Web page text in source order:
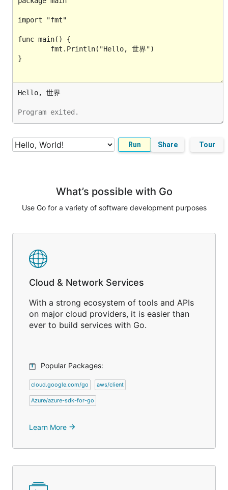
Program exited.
Run Share Tour
What’s possible with Go
Use Go for a variety of software development purposes
Cloud & Network Services
With a strong ecosystem of tools and APIs
on major cloud providers, it is easier than
ever to build services with Go.
Popular Packages:
cloud.google.com/go aws/client
Azure/azure-sdk-for-go
Learn More arrow_forward